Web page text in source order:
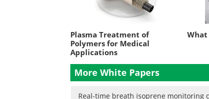
Plasma Treatment of
Polymers for Medical
Applications
What
More White Papers
Real-time breath isoprene monitoring